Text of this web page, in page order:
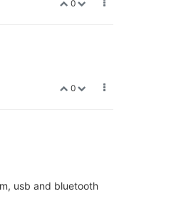
0
0
usb and bluetooth